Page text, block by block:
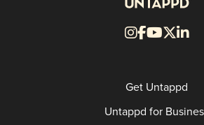
Get Untappd
Untappd for